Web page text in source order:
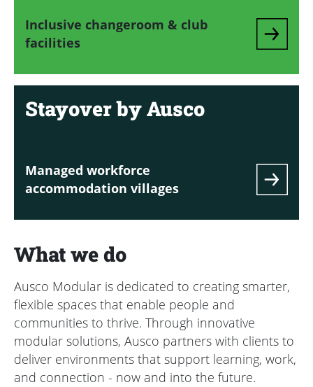
Inclusive changeroom & club
facilities
Stayover by Ausco
Managed workforce
accommodation villages
What we do
Ausco Modular is dedicated to creating smarter,
flexible spaces that enable people and
communities to thrive. Through innovative
modular solutions, Ausco partners with clients to
deliver environments that support learning, work,
and connection - now and into the future.